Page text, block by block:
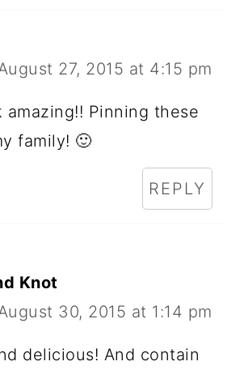
27, 2015 at 4:15 pm
amazing!! Pinning these
family! 🙂
REPLY
Knot
30, 2015 at 1:14 pm
delicious! And contain